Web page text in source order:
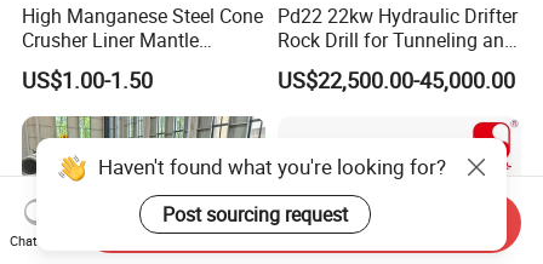
High Manganese Steel Cone
Crusher Liner Mantle
Concave for Ore Mining
Machinery
US$1.00-1.50
Pd22 22kw Hydraulic Drifter
Rock Drill for Tunneling and
Anchoring
US$22,500.00-45,000.00
Haven't found what you're looking for?
Post sourcing request
Chat Now
Send Inquiry